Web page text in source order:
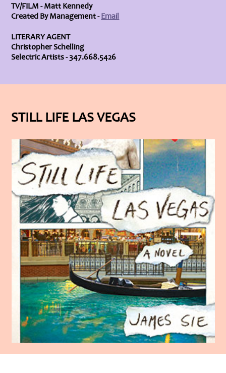
TV/FILM - Matt Kennedy
Created By Management -Email
LITERARY AGENT
Christopher Schelling
Selectric Artists - 347.668.5426
STILL LIFE LAS VEGAS